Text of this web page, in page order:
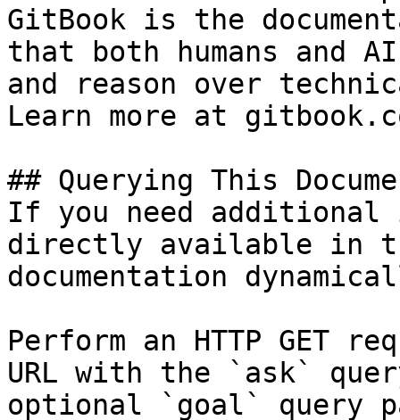
GitBook is the
that both humans and
and reason over
Learn more at
## Querying This
If you need
directly available in
documentation
Perform an HTTP GET
URL with the `ask`
optional `goal` query